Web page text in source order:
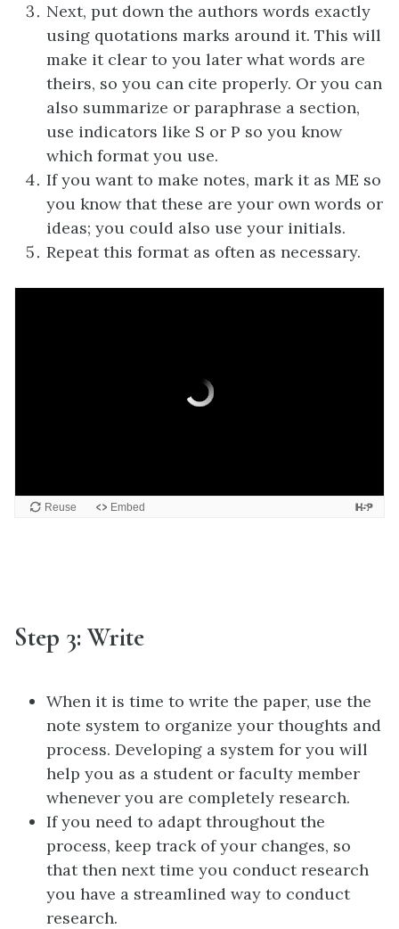
Next, put down the authors words exactly
using quotations marks around it. This will
make it clear to you later what words are
theirs, so you can cite properly. Or you can
also summarize or paraphrase a section,
use indicators like S or P so you know
which format you use.
If you want to make notes, mark it as ME so
you know that these are your own words or
ideas; you could also use your initials.
Repeat this format as often as necessary.
Step 3: Write
When it is time to write the paper, use the
note system to organize your thoughts and
process. Developing a system for you will
help you as a student or faculty member
whenever you are completely research.
If you need to adapt throughout the
process, keep track of your changes, so
that then next time you conduct research
you have a streamlined way to conduct
research.